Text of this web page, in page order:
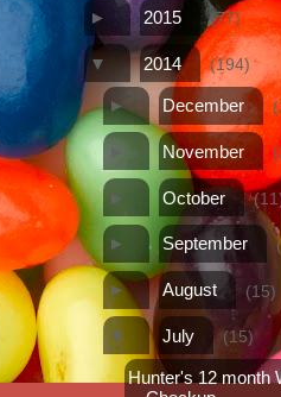
► 2015 (77)
▼ 2014 (194)
► December
November
► October
► September
► August (15)
▼ July (15)
Hunter's 12 month